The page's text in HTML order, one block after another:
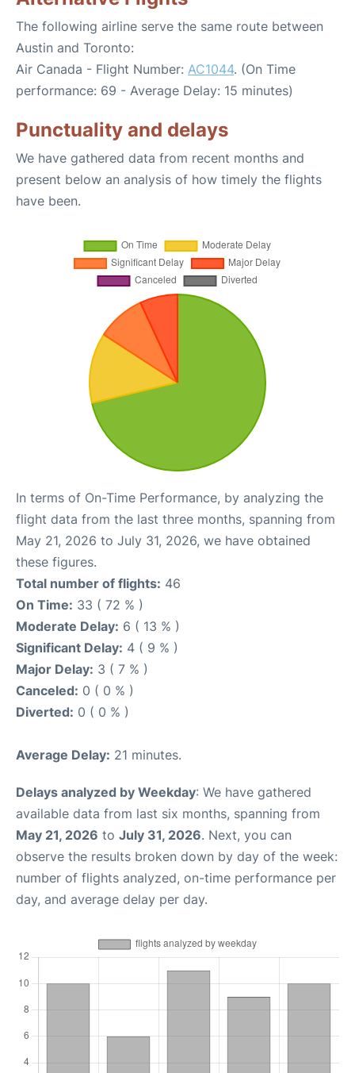
The following airline serve the same route between
Austin and Toronto:
Air Canada - Flight Number: AC1044. (On Time
performance: 69 - Average Delay: 15 minutes)
Punctuality and delays
We have gathered data from recent months and
present below an analysis of how timely the flights
have been.
In terms of On-Time Performance, by analyzing the
flight data from the last three months, spanning from
May 21, 2026 to July 31, 2026, we have obtained
these figures.
Total number of flights: 46
On Time: 33 ( 72 % )
Moderate Delay: 6 ( 13 % )
Significant Delay: 4 ( 9 % )
Major Delay: 3 ( 7 % )
Canceled: 0 ( 0 % )
Diverted: 0 ( 0 % )
Average Delay: 21 minutes.
Delays analyzed by Weekday: We have gathered
available data from last six months, spanning from
May 21, 2026 to July 31, 2026. Next, you can
observe the results broken down by day of the week:
number of flights analyzed, on-time performance per
day, and average delay per day.